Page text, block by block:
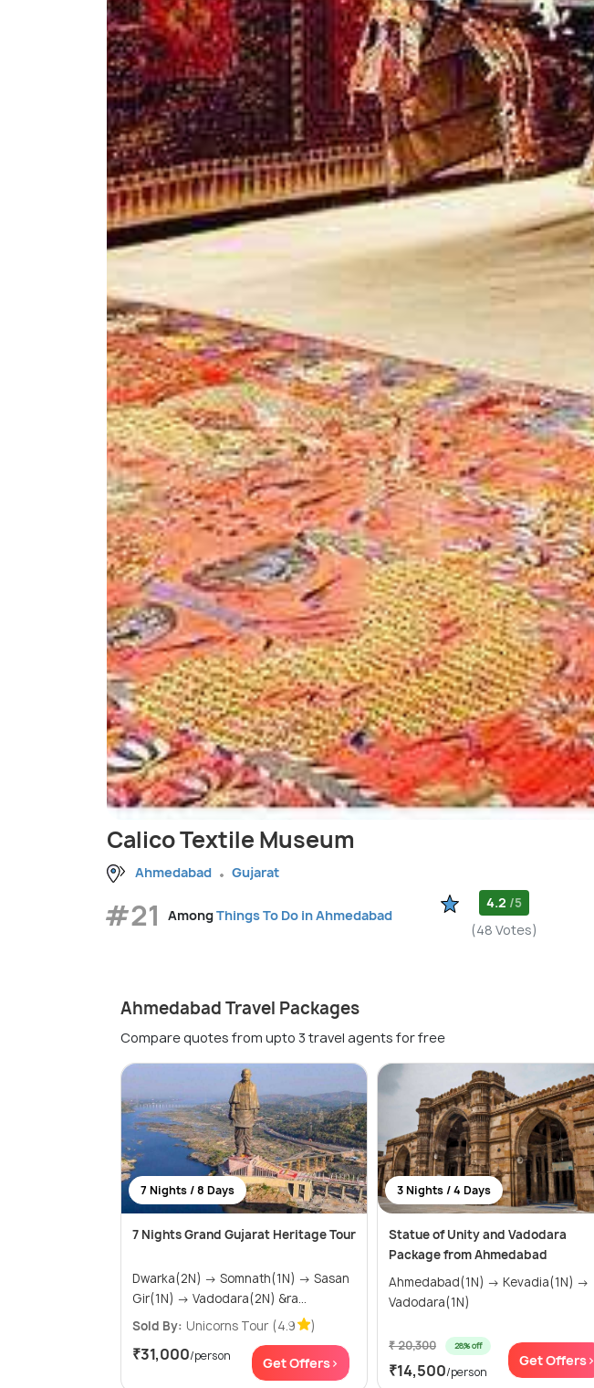
Calico Textile Museum
Ahmedabad Gujarat
#21 AmongThings To Do in Ahmedabad
4.2 /5
(48 Votes)
Ahmedabad Travel Packages
Compare quotes from upto 3 travel agents for free
7 Nights / 8 Days
7 Nights Grand Gujarat Heritage Tour
Dwarka(2N) → Somnath(1N) → Sasan
Gir(1N) → Vadodara(2N) &ra...
Sold By: Unicorns Tour (4.9 )
₹31,000/person Get Offers>
3 Nights / 4 Days
Statue of Unity and Vadodara
Package from Ahmedabad
Ahmedabad(1N) → Kevadia(1N) →
Vadodara(1N)
₹ 20,300 28% off
₹14,500/person
Get Offers>